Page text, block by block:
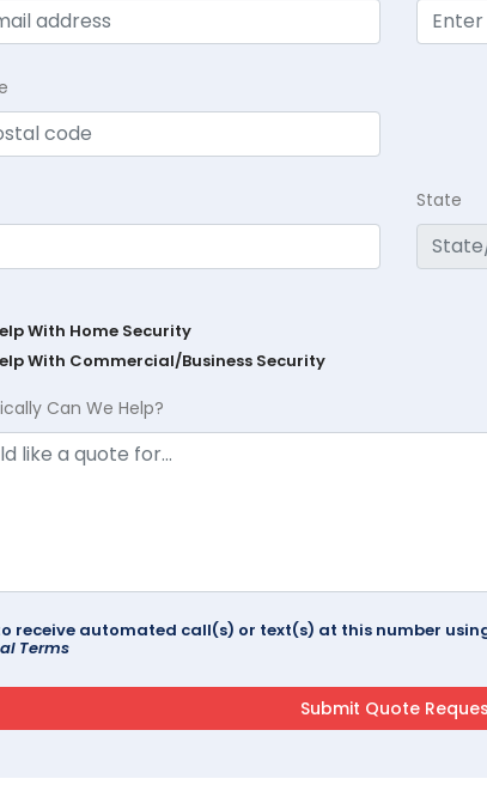
State
With Home Security
With Commercial/Business Security
Can We Help?
receive automated call(s) or text(s) at this number
Terms